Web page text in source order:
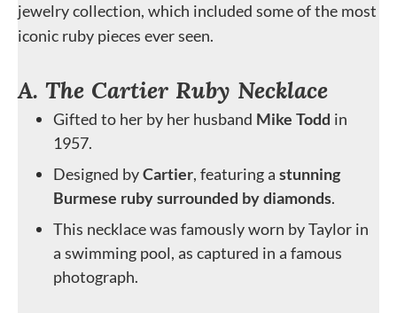
jewelry collection, which included some of the most
iconic ruby pieces ever seen.
A. The Cartier Ruby Necklace
Gifted to her by her husband Mike Todd in
1957.
Designed byCartier, featuring a stunning
Burmese ruby surrounded by diamonds.
This necklace was famously worn by Taylor in
a swimming pool, as captured in a famous
photograph.